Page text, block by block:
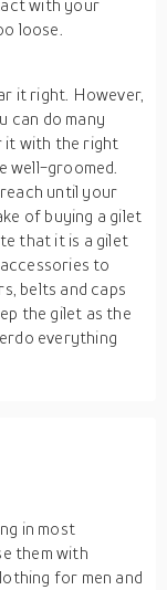
with your
loose.
it right. However,
can do many
it with the right
well-groomed.
until your
of buying a gilet
that it is a gilet
to
belts and caps
the gilet as the
everything
in most
them with
for men and